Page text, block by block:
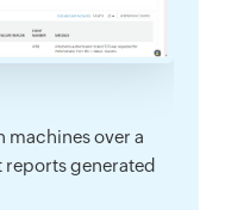
machines over a
generated